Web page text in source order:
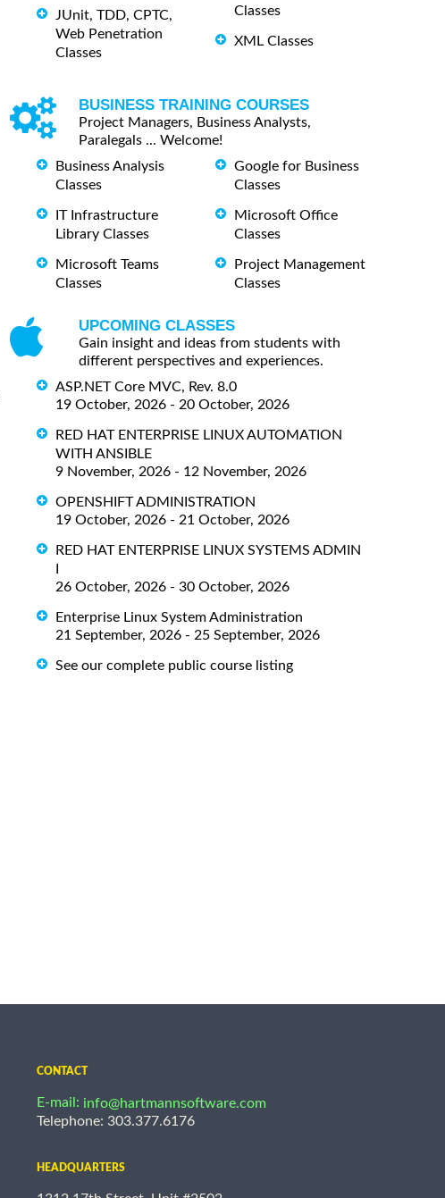
JUnit, TDD, CPTC,
Web Penetration
Classes
Classes
XML Classes
BUSINESS TRAINING COURSES
Project Managers, Business Analysts,
Paralegals ... Welcome!
Business Analysis
Classes
IT Infrastructure
Library Classes
Microsoft Teams
Classes
Google for Business
Classes
Microsoft Office
Classes
Project Management
Classes
UPCOMING CLASSES
Gain insight and ideas from students with
different perspectives and experiences.
ASP.NET Core MVC, Rev. 8.0
19 October, 2026 - 20 October, 2026
RED HAT ENTERPRISE LINUX AUTOMATION
WITH ANSIBLE
9 November, 2026 - 12 November, 2026
OPENSHIFT ADMINISTRATION
19 October, 2026 - 21 October, 2026
RED HAT ENTERPRISE LINUX SYSTEMS ADMIN
I
26 October, 2026 - 30 October, 2026
Enterprise Linux System Administration
21 September, 2026 - 25 September, 2026
See our complete public course listing
CONTACT
E-mail: info@hartmannsoftware.com
Telephone: 303.377.6176
HEADQUARTERS